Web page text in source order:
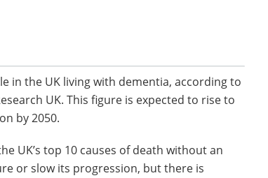
in the UK living with dementia, according to
UK. This figure is expected to rise to
by 2050.
UK’s top 10 causes of death without an
or slow its progression, but there is